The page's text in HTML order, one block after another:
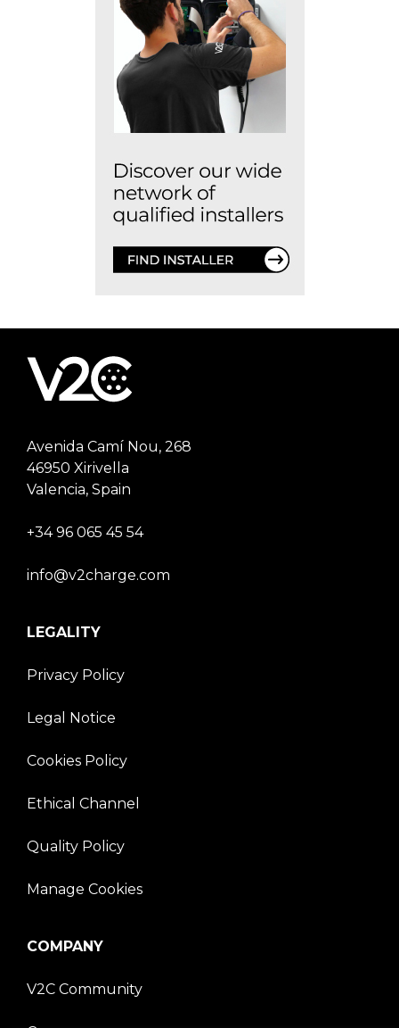
Avenida Camí Nou, 268
46950 Xirivella
Valencia, Spain
+34 96 065 45 54
info@v2charge.com
LEGALITY
Privacy Policy
Legal Notice
Cookies Policy
Ethical Channel
Quality Policy
Manage Cookies
COMPANY
V2C Community